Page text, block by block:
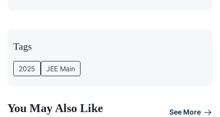
Tags
2025 JEE Main
You May Also Like See More